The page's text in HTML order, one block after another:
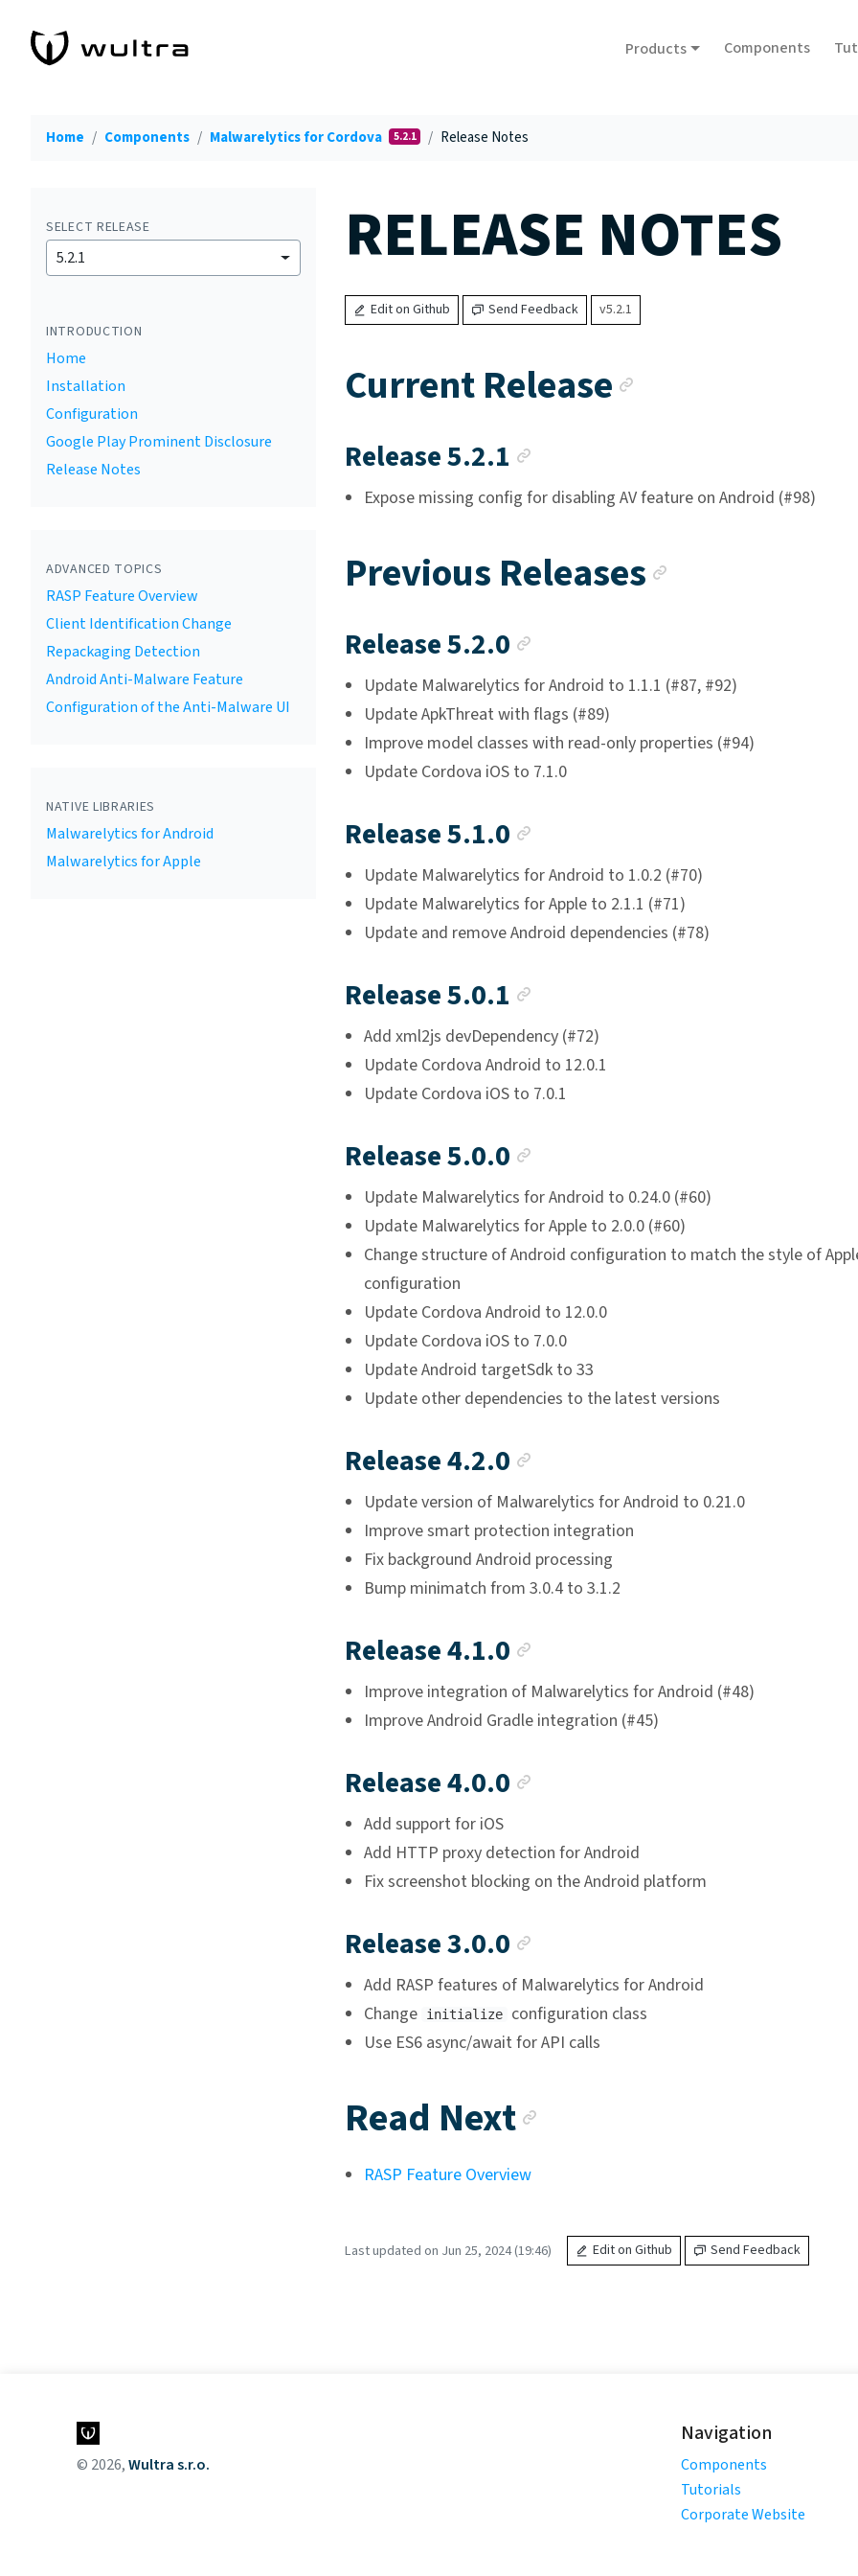
Products Components
Home Components Malwarelytics for Cordova 5.2.1 Release Notes
SELECT RELEASE
5.2.1
INTRODUCTION
Home
Installation
Configuration
Google Play Prominent Disclosure
Release Notes
ADVANCED TOPICS
RASP Feature Overview
Client Identification Change
Repackaging Detection
Android Anti-Malware Feature
Configuration of the Anti-Malware UI
NATIVE LIBRARIES
Malwarelytics for Android
Malwarelytics for Apple
RELEASE NOTES
Edit on Github Send Feedback v5.2.1
Current Release
Release 5.2.1
Expose missing config for disabling AV feature on Android (#98)
Previous Releases
Release 5.2.0
Update Malwarelytics for Android to 1.1.1 (#87, #92)
Update ApkThreat with flags (#89)
Improve model classes with read-only properties (#94)
Update Cordova iOS to 7.1.0
Release 5.1.0
Update Malwarelytics for Android to 1.0.2 (#70)
Update Malwarelytics for Apple to 2.1.1 (#71)
Update and remove Android dependencies (#78)
Release 5.0.1
Add xml2js devDependency (#72)
Update Cordova Android to 12.0.1
Update Cordova iOS to 7.0.1
Release 5.0.0
Update Malwarelytics for Android to 0.24.0 (#60)
Update Malwarelytics for Apple to 2.0.0 (#60)
Change structure of Android configuration to match the style of
configuration
Update Cordova Android to 12.0.0
Update Cordova iOS to 7.0.0
Update Android targetSdk to 33
Update other dependencies to the latest versions
Release 4.2.0
Update version of Malwarelytics for Android to 0.21.0
Improve smart protection integration
Fix background Android processing
Bump minimatch from 3.0.4 to 3.1.2
Release 4.1.0
Improve integration of Malwarelytics for Android (#48)
Improve Android Gradle integration (#45)
Release 4.0.0
Add support for iOS
Add HTTP proxy detection for Android
Fix screenshot blocking on the Android platform
Release 3.0.0
Add RASP features of Malwarelytics for Android
Change
initialize
configuration class
Use ES6 async/await for API calls
Read Next
RASP Feature Overview
Last updated on Jun 25, 2024 (19:46) Edit on Github Send Feedback
© 2026,Wultra s.r.o.
Navigation
Components
Tutorials
Corporate Website